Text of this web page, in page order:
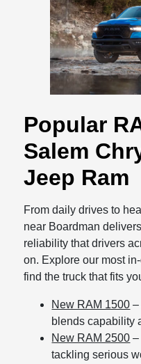
Popular
Salem
Jeep Ram
From daily drives to
near Boardman
reliability that drivers
on. Explore our most
find the truck that fits
New RAM 1500 –
blends capability
New RAM 2500 –
tackling serious